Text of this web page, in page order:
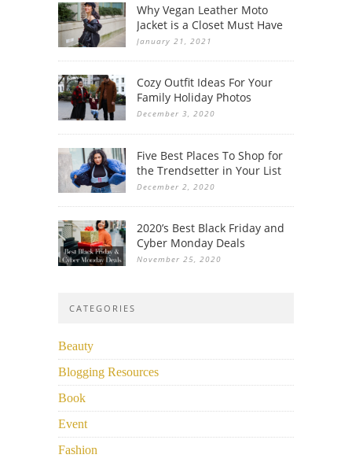
Why Vegan Leather Moto
Jacket is a Closet Must Have
January 21, 2021
Cozy Outfit Ideas For Your
Family Holiday Photos
December 3, 2020
Five Best Places To Shop for
the Trendsetter in Your List
December 2, 2020
2020’s Best Black Friday and
Cyber Monday Deals
November 25, 2020
CATEGORIES
Beauty
Blogging Resources
Book
Event
Fashion